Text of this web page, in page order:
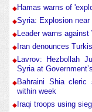
Hamas warns of
Syria: Explosion
Leader warns
Iran denounces
Lavrov: Hezbollah
Syria at
Bahraini Shia cleric
within week
Iraqi troops using